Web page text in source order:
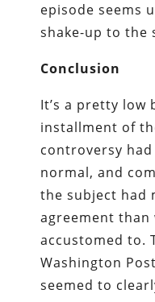
episode seems
shake-up to the
Conclusion
It’s a pretty
installment of
controversy
normal, and
the subject had
agreement than
accustomed to.
Washington
seemed to